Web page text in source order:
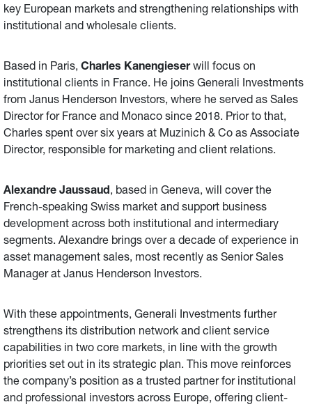
key European markets and strengthening relationships with
institutional and wholesale clients.
Based in Paris, Charles Kanengieserwill focus on
institutional clients in France. He joins Generali Investments
from Janus Henderson Investors, where he served as Sales
Director for France and Monaco since 2018. Prior to that,
Charles spent over six years at Muzinich & Co as Associate
Director, responsible for marketing and client relations.
Alexandre Jaussaud, based in Geneva, will cover the
French-speaking Swiss market and support business
development across both institutional and intermediary
segments. Alexandre brings over a decade of experience in
asset management sales, most recently as Senior Sales
Manager at Janus Henderson Investors.
With these appointments, Generali Investments further
strengthens its distribution network and client service
capabilities in two core markets, in line with the growth
priorities set out in its strategic plan. This move reinforces
the company’s position as a trusted partner for institutional
and professional investors across Europe, offering client-